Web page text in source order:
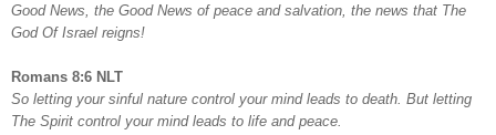
Good News, the Good News of peace and salvation, the news that The
God Of Israel reigns!
Romans 8:6 NLT
So letting your sinful nature control your mind leads to death. But letting
The Spirit control your mind leads to life and peace.